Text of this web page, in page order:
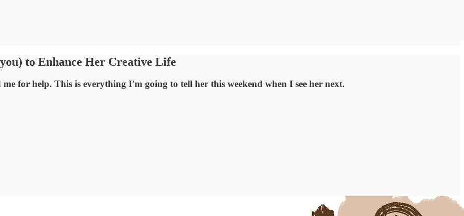
to Enhance Her Creative Life
for help. This is everything I'm going to tell her this weekend when I see her next.